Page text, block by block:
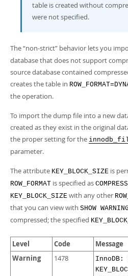
table is created without
were not specified.
The“non-strict” behavior lets you
database that does not support
source database contained
creates the table in
the operation.
To import the dump file into a new
created as they exist in the original
the proper setting for the
parameter.
The attribute KEY_BLOCK_SIZE is
ROW_FORMAT is specified as
KEY_BLOCK_SIZE with any other
that you can view with SHOW
compressed; the specified
Level Code
Message
Warning
1478